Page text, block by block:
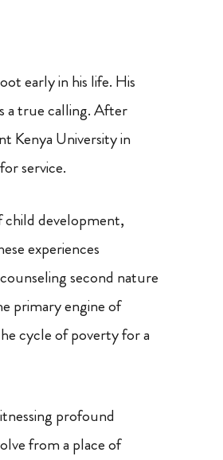
early in his life. His
a true calling. After
Kenya University in
service.
child development,
experiences
second nature
primary engine of
cycle of poverty for a
profound
from a place of